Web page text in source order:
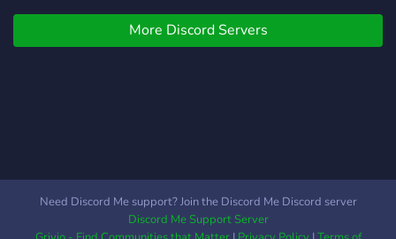
More Discord Servers
Need Discord Me support? Join the Discord Me Discord server
Discord Me Support Server